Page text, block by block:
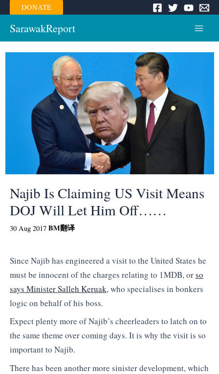
Skip
to
content
DONATE
SarawakReport
Menu
Najib Is Claiming US Visit Means
DOJ Will Let Him Off……
30 Aug 2017 BM翻译
Since Najib has engineered a visit to the United States he
must be innocent of the charges relating to 1MDB, orso
says Minister Salleh Keruak, who specialises in bonkers
logic on behalf of his boss.
Expect plenty more of Najib’s cheerleaders to latch on to
the same theme over coming days. It is why the visit is so
important to Najib.
There has been another more sinister development, which